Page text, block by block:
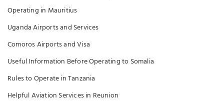
Operating in Mauritius
Uganda Airports and Services
Comoros Airports and Visa
Useful Information Before Operating to Somalia
Rules to Operate in Tanzania
Helpful Aviation Services in Reunion